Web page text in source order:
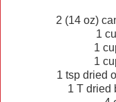
2 (14 oz)
1
1
1
1 tsp dried
1 T dried